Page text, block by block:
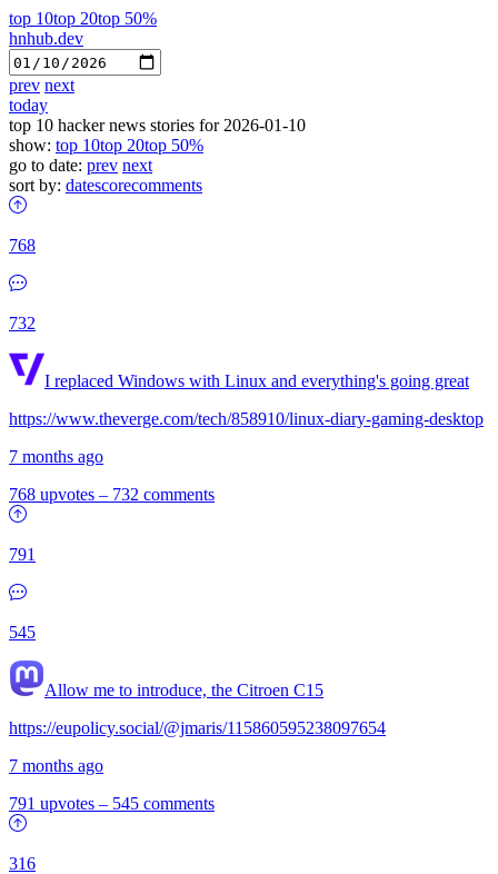
top 10top 20top 50%
hnhub.dev
prev next
today
top 10 hacker news stories for 2026-01-10
show: top 10top 20top 50%
go to date: prev next
sort by: datescorecomments
768
732
I replaced Windows with Linux and everything's going great
https://www.theverge.com/tech/858910/linux-diary-gaming-desktop
7 months ago
768 upvotes – 732 comments
791
545
Allow me to introduce, the Citroen C15
https://eupolicy.social/@jmaris/115860595238097654
7 months ago
791 upvotes – 545 comments
316